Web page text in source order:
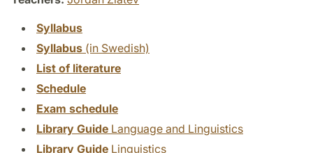
Syllabus
Syllabus (in Swedish)
List of literature
Schedule
Exam schedule
Library Guide Language and Linguistics
Library Guide Linguistics